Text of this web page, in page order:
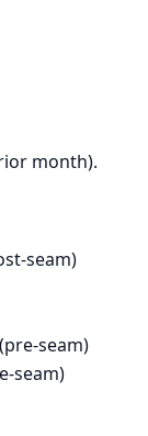
month).
seam)
seam)
seam)